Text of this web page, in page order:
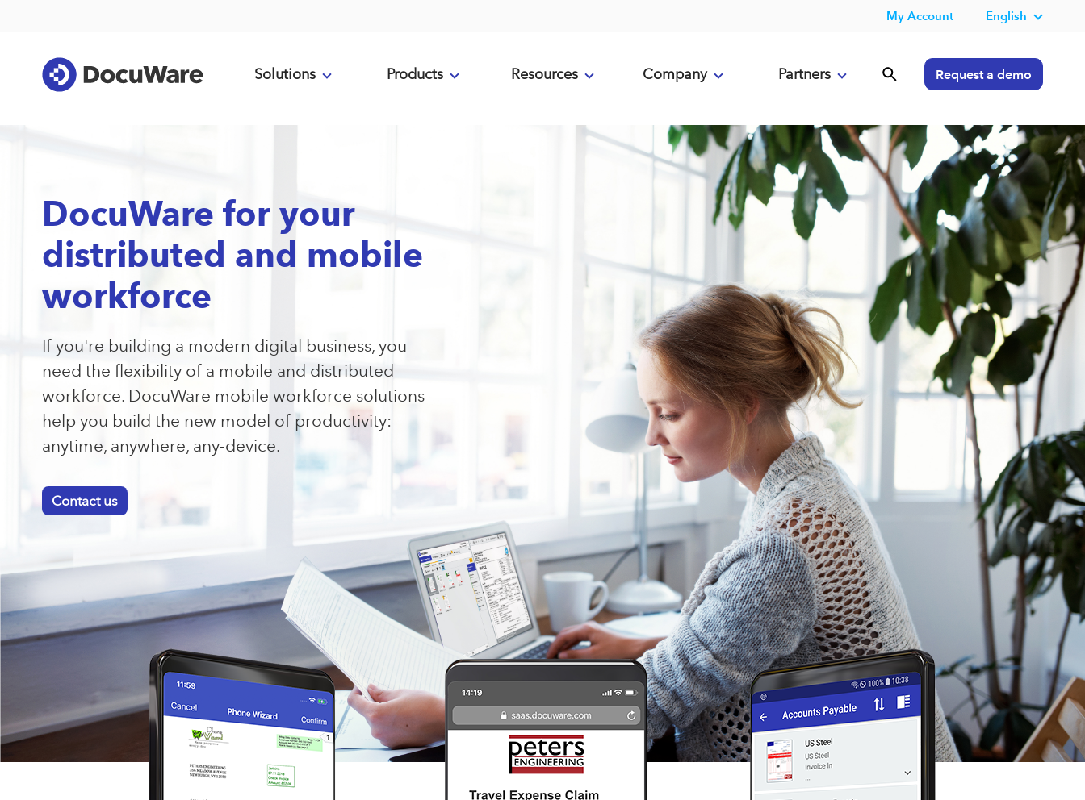
My Account English
Solutions Products Resources Company Partners Request a demo
DocuWare for your
distributed and mobile
workforce
If you're building a modern digital business, you
need the flexibility of a mobile and distributed
workforce. DocuWare mobile workforce solutions
help you build the new model of productivity:
anytime, anywhere, any-device.
Contact us